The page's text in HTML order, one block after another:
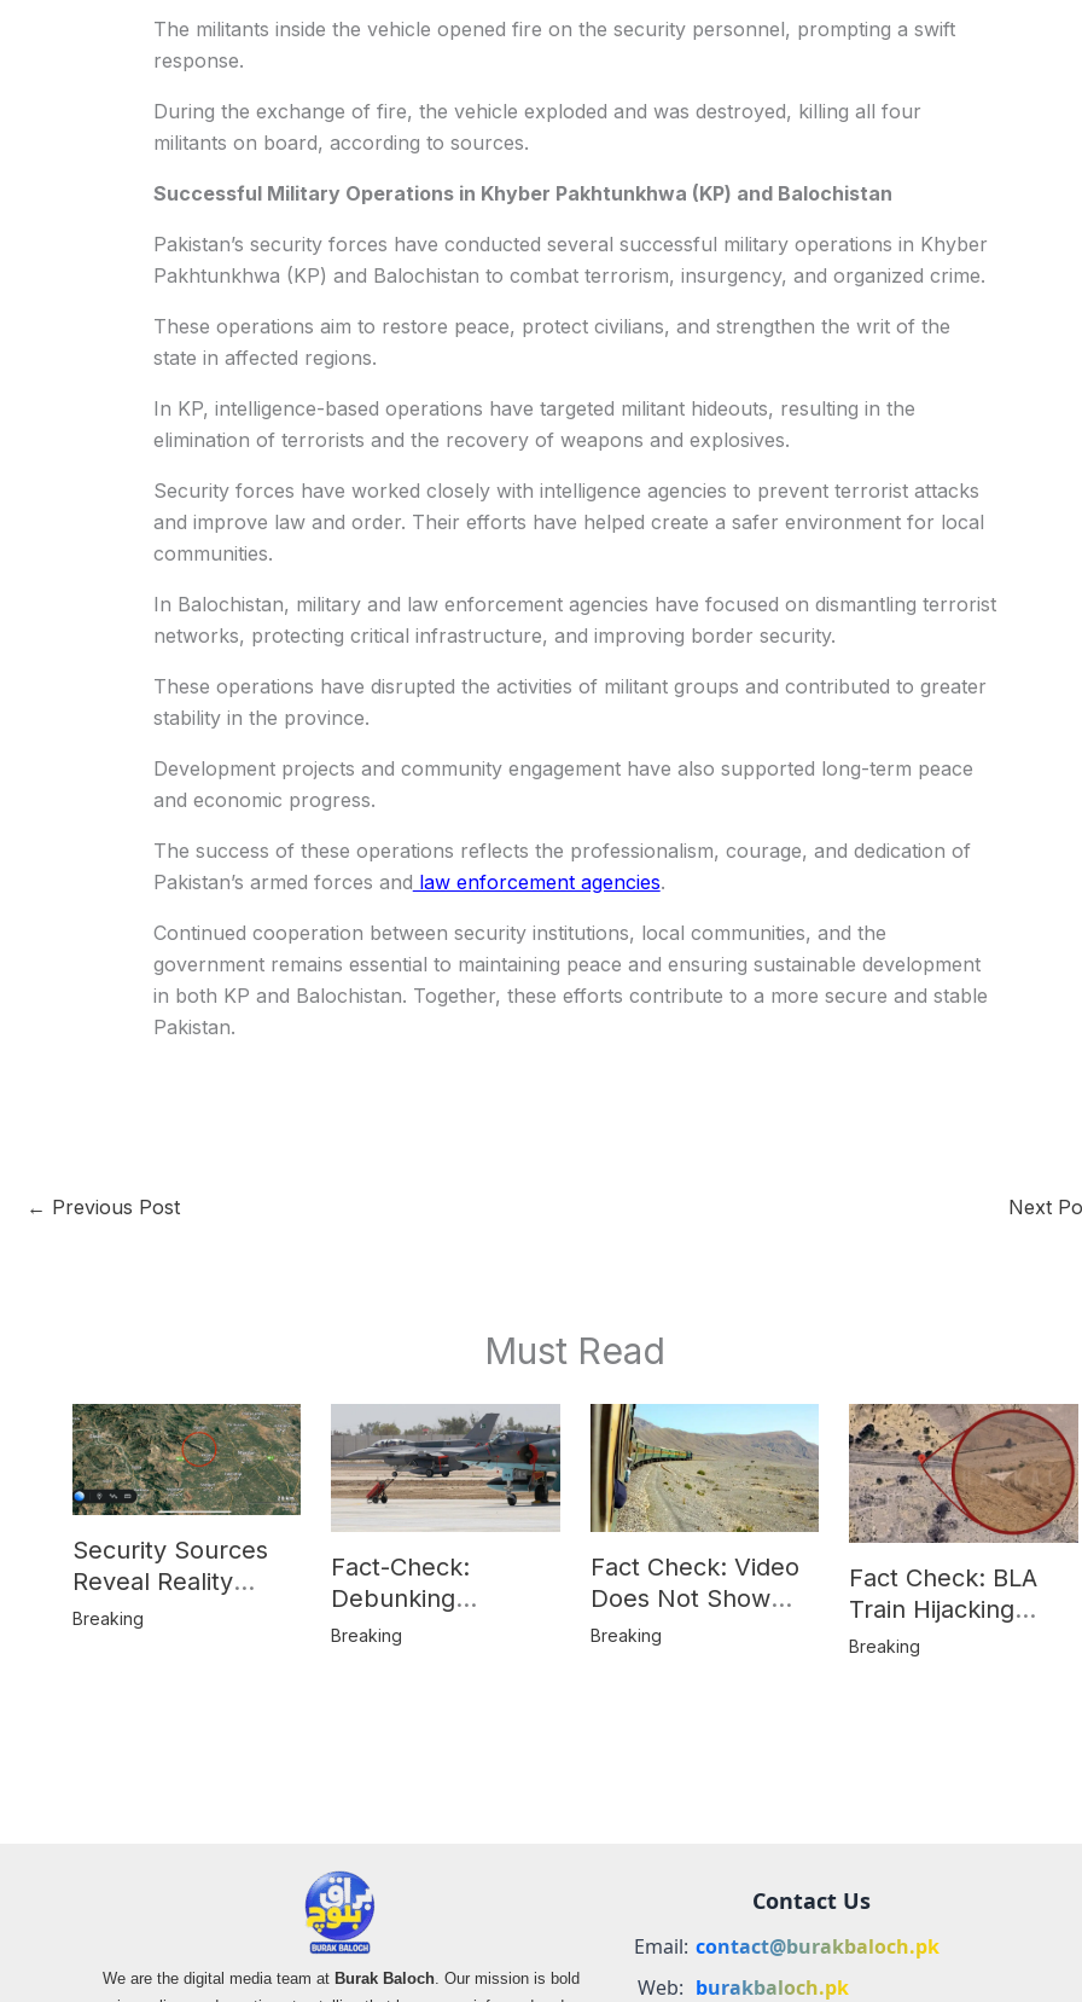
The militants inside the vehicle opened fire on the security personnel, prompting a swift
response.
During the exchange of fire, the vehicle exploded and was destroyed, killing all four
militants on board, according to sources.
Successful Military Operations in Khyber Pakhtunkhwa (KP) and Balochistan
Pakistan’s security forces have conducted several successful military operations in Khyber
Pakhtunkhwa (KP) and Balochistan to combat terrorism, insurgency, and organized crime.
These operations aim to restore peace, protect civilians, and strengthen the writ of the
state in affected regions.
In KP, intelligence-based operations have targeted militant hideouts, resulting in the
elimination of terrorists and the recovery of weapons and explosives.
Security forces have worked closely with intelligence agencies to prevent terrorist attacks
and improve law and order. Their efforts have helped create a safer environment for local
communities.
In Balochistan, military and law enforcement agencies have focused on dismantling terrorist
networks, protecting critical infrastructure, and improving border security.
These operations have disrupted the activities of militant groups and contributed to greater
stability in the province.
Development projects and community engagement have also supported long-term peace
and economic progress.
The success of these operations reflects the professionalism, courage, and dedication of
Pakistan’s armed forces and law enforcement agencies.
Continued cooperation between security institutions, local communities, and the
government remains essential to maintaining peace and ensuring sustainable development
in both KP and Balochistan. Together, these efforts contribute to a more secure and stable
Pakistan.
← Previous Post Next
Must Read
Security Sources
Reveal Reality
Behind Katlang,
Breaking
Fact-Check:
Debunking
Misinformation on
Breaking
Fact Check: Video
Does Not Show
Hostages from
Breaking
Fact Check: BLA
Train Hijacking
Location
Breaking
We are the digital media team at Burak Baloch. Our mission is bold
Contact Us
Email: contact@burakbaloch.pk
Web: burakbaloch.pk